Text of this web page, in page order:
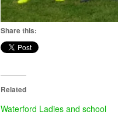
Share this:
Related
Waterford Ladies and school